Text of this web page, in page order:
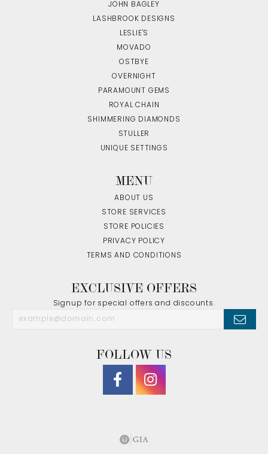
JOHN BAGLEY
LASHBROOK DESIGNS
LESLIE'S
MOVADO
OSTBYE
OVERNIGHT
PARAMOUNT GEMS
ROYAL CHAIN
SHIMMERING DIAMONDS
STULLER
UNIQUE SETTINGS
MENU
ABOUT US
STORE SERVICES
STORE POLICIES
PRIVACY POLICY
TERMS AND CONDITIONS
EXCLUSIVE OFFERS
Signup for special offers and discounts.
FOLLOW US